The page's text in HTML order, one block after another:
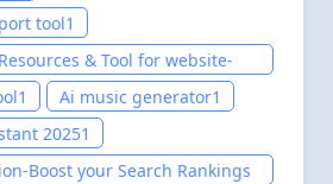
tool1
& Tool for website-
1 1 Ai music generator1
20251
Boost your Search Rankings